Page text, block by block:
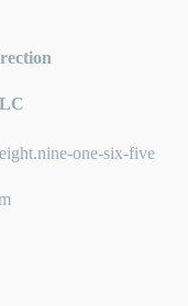
one-six-five